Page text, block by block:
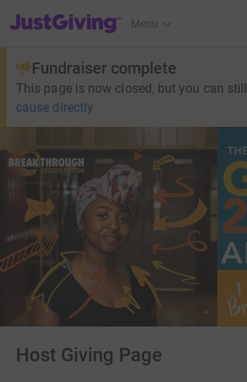
JustGiving’s homepage
Menu
Fundraiser complete
This page is now closed, but you can still
cause directly
Host Giving Page